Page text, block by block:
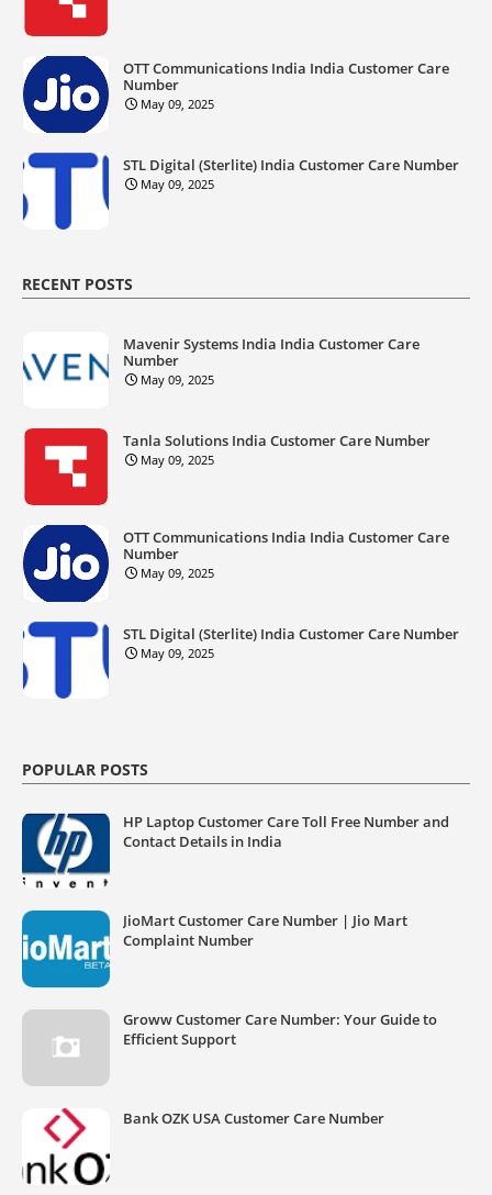
OTT Communications India India Customer Care
Number
May 09, 2025
STL Digital (Sterlite) India Customer Care Number
May 09, 2025
RECENT POSTS
Mavenir Systems India India Customer Care
Number
May 09, 2025
Tanla Solutions India Customer Care Number
May 09, 2025
OTT Communications India India Customer Care
Number
May 09, 2025
STL Digital (Sterlite) India Customer Care Number
May 09, 2025
POPULAR POSTS
HP Laptop Customer Care Toll Free Number and
Contact Details in India
JioMart Customer Care Number | Jio Mart
Complaint Number
Groww Customer Care Number: Your Guide to
Efficient Support
Bank OZK USA Customer Care Number